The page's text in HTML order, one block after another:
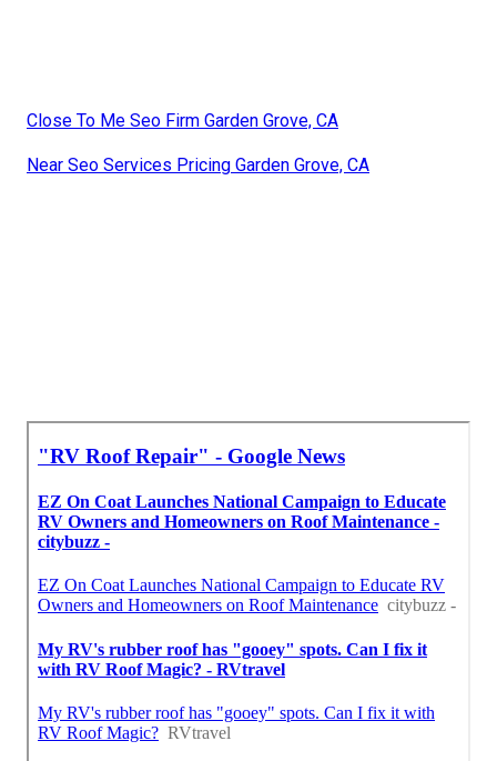
Close To Me Seo Firm Garden Grove, CA
Near Seo Services Pricing Garden Grove, CA